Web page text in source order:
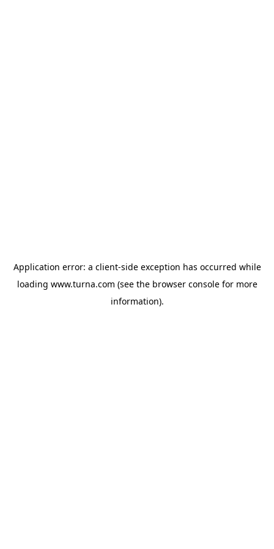
Application error: a client-side exception has occurred while
loading www.turna.com (see the browser consolefor more
information).